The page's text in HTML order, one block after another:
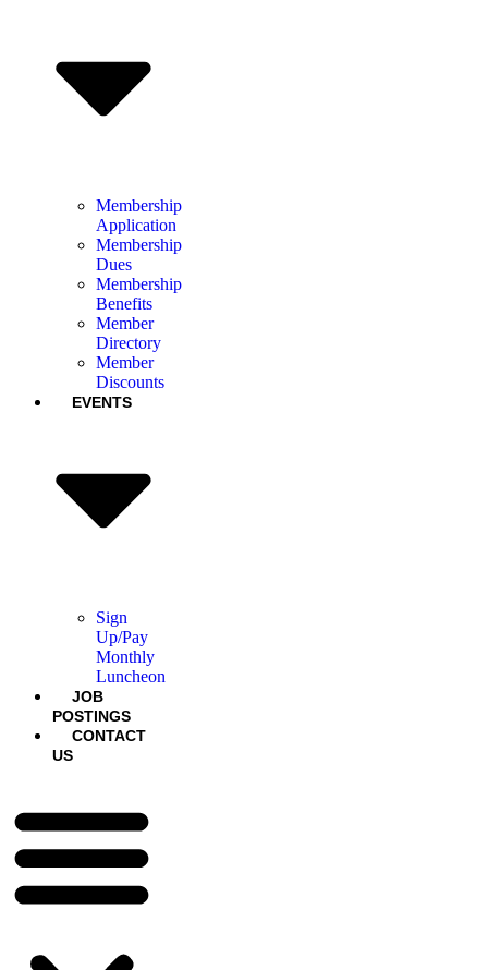
Membership
Application
Membership
Dues
Membership
Benefits
Member
Directory
Member
Discounts
EVENTS
Sign
Up/Pay
Monthly
Luncheon
JOB
POSTINGS
CONTACT
US